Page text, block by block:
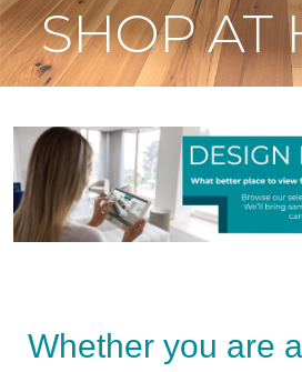
SHOP AT
Whether you are